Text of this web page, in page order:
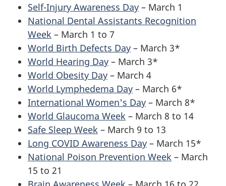
Self-Injury Awareness Day – March 1
National Dental Assistants Recognition
Week – March 1 to 7
World Birth Defects Day – March 3*
World Hearing Day – March 3*
World Obesity Day – March 4
World Lymphedema Day – March 6*
International Women's Day – March 8*
World Glaucoma Week – March 8 to 14
Safe Sleep Week – March 9 to 13
Long COVID Awareness Day – March 15*
National Poison Prevention Week – March
15 to 21